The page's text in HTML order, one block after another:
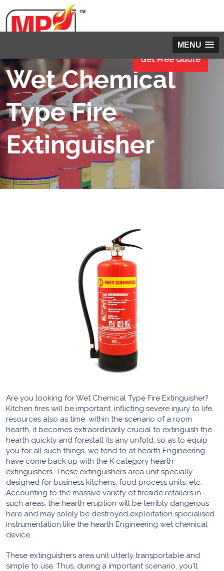
Get Free Quote
MENU
Wet Chemical
Type Fire
Extinguisher
Are you looking for Wet Chemical Type Fire Extinguisher?
Kitchen fires will be important, inflicting severe injury to life,
resources also as time. within the scenario of a room
hearth, it becomes extraordinarily crucial to extinguish the
hearth quickly and forestall its any unfold. so as to equip
you for all such things, we tend to at hearth Engineering
have come back up with the K category hearth
extinguishers. These extinguishers area unit specially
designed for business kitchens, food process units, etc.
Accounting to the massive variety of fireside retailers in
such areas, the hearth eruption will be terribly dangerous
here and may solely be destroyed exploitation specialised
instrumentation like the hearth Engineering wet chemical
device.
These extinguishers area unit utterly transportable and
simple to use. Thus, during a important scenario, you'll